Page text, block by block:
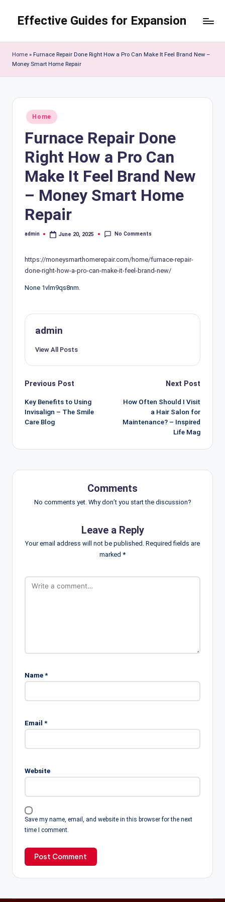
content
Effective Guides for Expansion
Home » Furnace Repair Done Right How a Pro Can Make It Feel Brand New –
Money Smart Home Repair
Posted
in
Home
Furnace Repair Done
Right How a Pro Can
Make It Feel Brand New
– Money Smart Home
Repair
Posted
admin June 20, 2025 No Comments
https://moneysmarthomerepair.com/home/furnace-repair-
done-right-how-a-pro-can-make-it-feel-brand-new/
None 1vlm9qs8nm.
admin
View All Posts
Post
navigation
Previous Post
Key Benefits to Using
Invisalign – The Smile
Care Blog
Next Post
How Often Should I Visit
a Hair Salon for
Maintenance? – Inspired
Life Mag
Comments
No comments yet. Why don’t you start the discussion?
Leave a Reply
Your email address will not be published. Required fields are
marked *
Name*
Email *
Website
Save my name, email, and website in this browser for the next
time I comment.